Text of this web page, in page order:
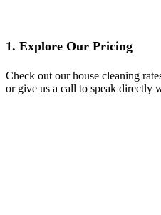
1. Explore Our Pricing
Check out our house cleaning
or give us a call to speak directly